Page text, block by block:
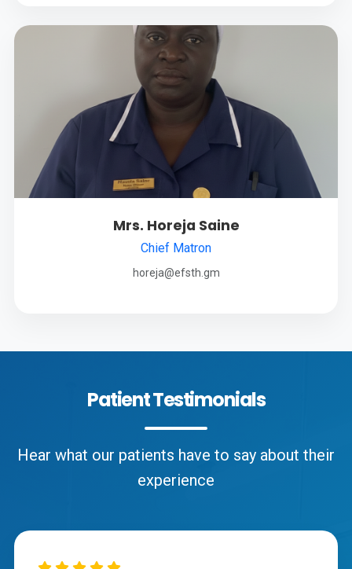
Mrs. Horeja Saine
Chief Matron
horeja@efsth.gm
Patient Testimonials
Hear what our patients have to say about their
experience